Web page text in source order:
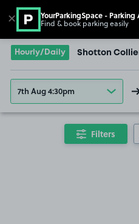
Go to the homepage
Hourly/Daily Shotton
7th Aug 4:30pm
Filters
✕ YourParkingSpace - Parking
Find & book parking easily